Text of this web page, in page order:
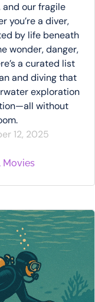
our fragile
you’re a diver,
by life beneath
wonder, danger,
a curated list
and diving that
exploration
without
12, 2025
, Movies